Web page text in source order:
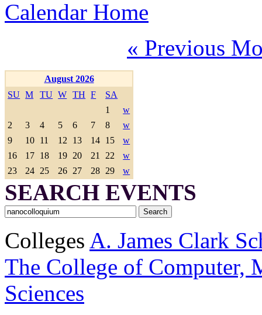
Calendar Home
« Previous
August 2026
SU M TU W TH F
SA
1
w
2
3 4 5 6 7 8
w
9
10 11 12 13 14 15
w
16
17 18 19 20 21 22
w
23
24 25 26 27 28 29 w
SEARCH EVENTS
Colleges A. James Clark
The College of Computer,
Sciences